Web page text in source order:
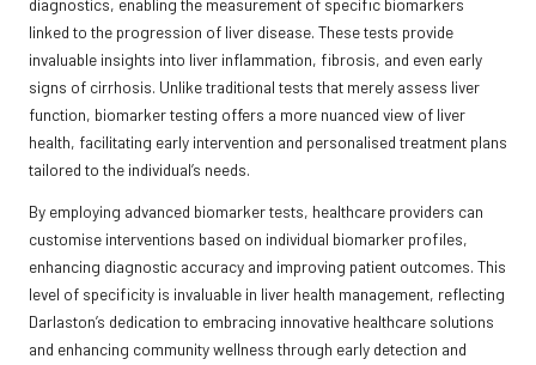
diagnostics, enabling the measurement of specific biomarkers
linked to the progression of liver disease. These tests provide
invaluable insights into liver inflammation, fibrosis, and even early
signs of cirrhosis. Unlike traditional tests that merely assess liver
function, biomarker testing offers a more nuanced view of liver
health, facilitating early intervention and personalised treatment plans
tailored to the individual’s needs.
By employing advanced biomarker tests, healthcare providers can
customise interventions based on individual biomarker profiles,
enhancing diagnostic accuracy and improving patient outcomes. This
level of specificity is invaluable in liver health management, reflecting
Darlaston’s dedication to embracing innovative healthcare solutions
and enhancing community wellness through early detection and